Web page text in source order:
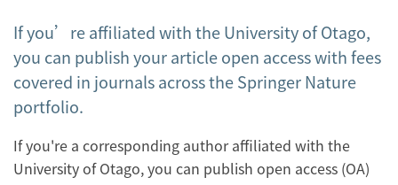
If you’re affiliated with the University of Otago,
you can publish your article open access with fees
covered in journals across the Springer Nature
portfolio.
If you're a corresponding author affiliated with the
University of Otago, you can publish open access (OA)